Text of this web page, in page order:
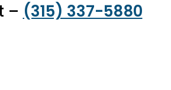
– (315) 337-5880